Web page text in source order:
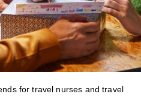
for travel nurses and travel